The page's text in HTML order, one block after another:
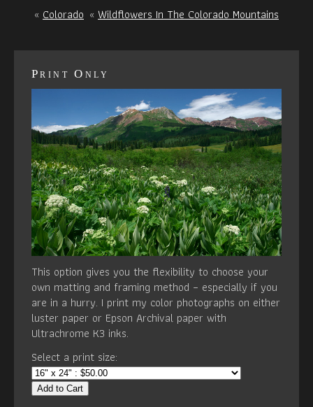
« Colorado « Wildflowers In The Colorado Mountains
Print Only
This option gives you the flexibility to choose your
own matting and framing method – especially if you
are in a hurry. I print my color photographs on either
luster paper or Epson Archival paper with
Ultrachrome K3 inks.
Select a print size:
Add to Cart